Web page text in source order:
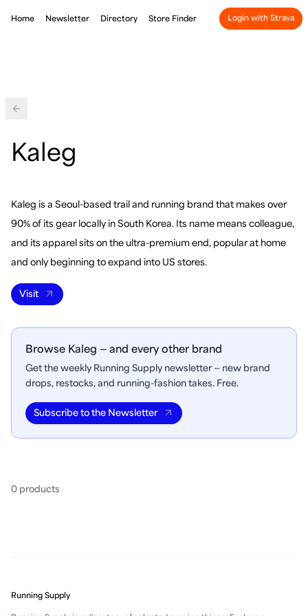
Home Newsletter Directory Store Finder Login with Strava
Back
Kaleg
Kaleg is a Seoul-based trail and running brand that makes over
90% of its gear locally in South Korea. Its name means colleague,
and its apparel sits on the ultra-premium end, popular at home
and only beginning to expand into US stores.
Visit
Browse Kaleg — and every other brand
Get the weekly Running Supply newsletter — new brand
drops, restocks, and running-fashion takes. Free.
Subscribe to the Newsletter
0 products
Running Supply